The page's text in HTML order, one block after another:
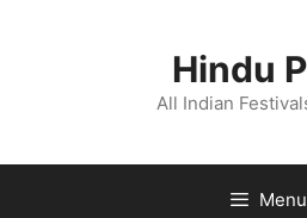
Hindu
All Indian
Menu